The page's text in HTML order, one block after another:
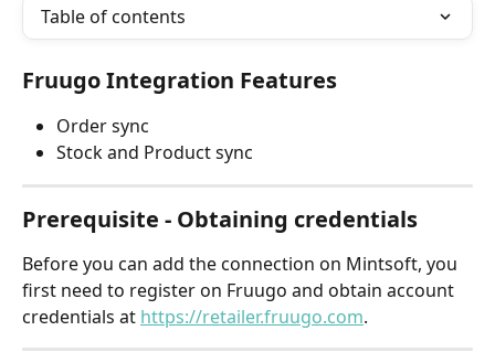
Table of contents
Fruugo Integration Features
Order sync
Stock and Product sync
Prerequisite - Obtaining credentials
Before you can add the connection on Mintsoft, you
first need to register on Fruugo and obtain account
credentials at https://retailer.fruugo.com.